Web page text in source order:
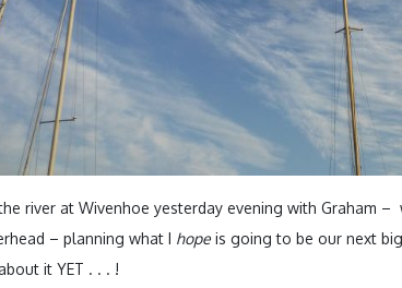
river at Wivenhoe yesterday evening with Graham –
– planning what I hopeis going to be our next big
it YET . . . !